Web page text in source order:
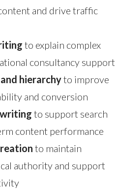
and drive traffic
to explain complex
consultancy support
hierarchyto improve
and conversion
to support search
content performance
to maintain
authority and support